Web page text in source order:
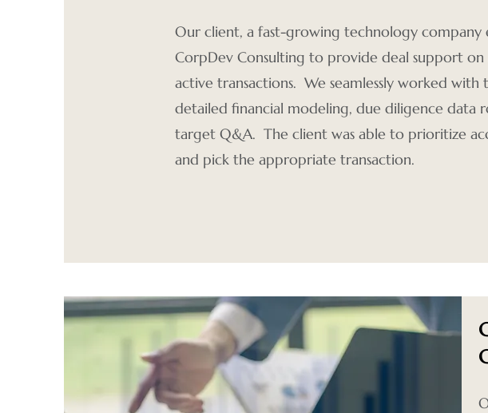
Our client, a fast-growing technology company
CorpDev Consulting to provide deal support
active transactions. We seamlessly worked with
detailed financial modeling, due diligence data
target Q&A. The client was able to prioritize
and pick the appropriate transaction.